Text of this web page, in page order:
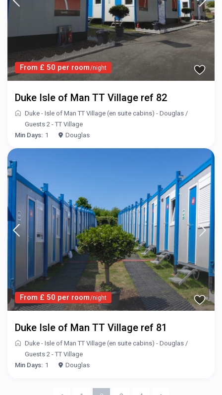
From £ 50 per room/night
Duke Isle of Man TT Village ref 82
Duke - Isle of Man TT Village (en suite cabins) - Douglas /
Guests 2 - TT Village
Min Days: 1 Douglas
From £ 50 per room/night
Duke Isle of Man TT Village ref 81
Duke - Isle of Man TT Village (en suite cabins) - Douglas /
Guests 2 - TT Village
Min Days: 1 Douglas